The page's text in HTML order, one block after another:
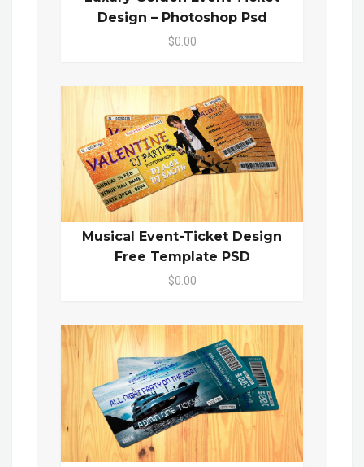
Design – Photoshop Psd
$0.00
Musical Event-Ticket Design
Free Template PSD
$0.00